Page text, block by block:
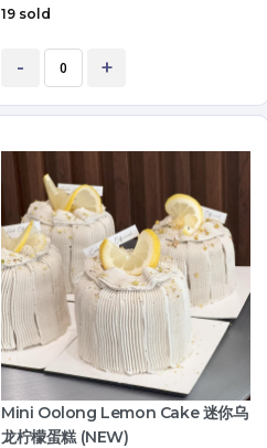
19 sold
- +
Mini Oolong Lemon Cake 迷你乌
龙柠檬蛋糕 (NEW)